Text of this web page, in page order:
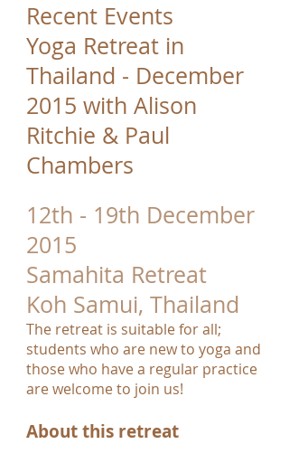
Recent Events
Yoga Retreat in
Thailand - December
2015 with Alison
Ritchie & Paul
Chambers
12th - 19th December
2015
Samahita Retreat
Koh Samui, Thailand
The retreat is suitable for all;
students who are new to yoga and
those who have a regular practice
are welcome to join us!
About this retreat